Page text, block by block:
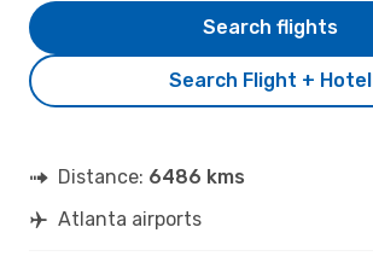
Search Flight + Hotel
Search flights
Distance: 6486 kms
Atlanta airports